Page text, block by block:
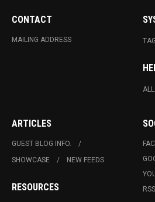
CONTACT
MAILING ADDRESS
ARTICLES
GUEST BLOG INFO.
SHOWCASE
NEW FEEDS
RESOURCES
RSS